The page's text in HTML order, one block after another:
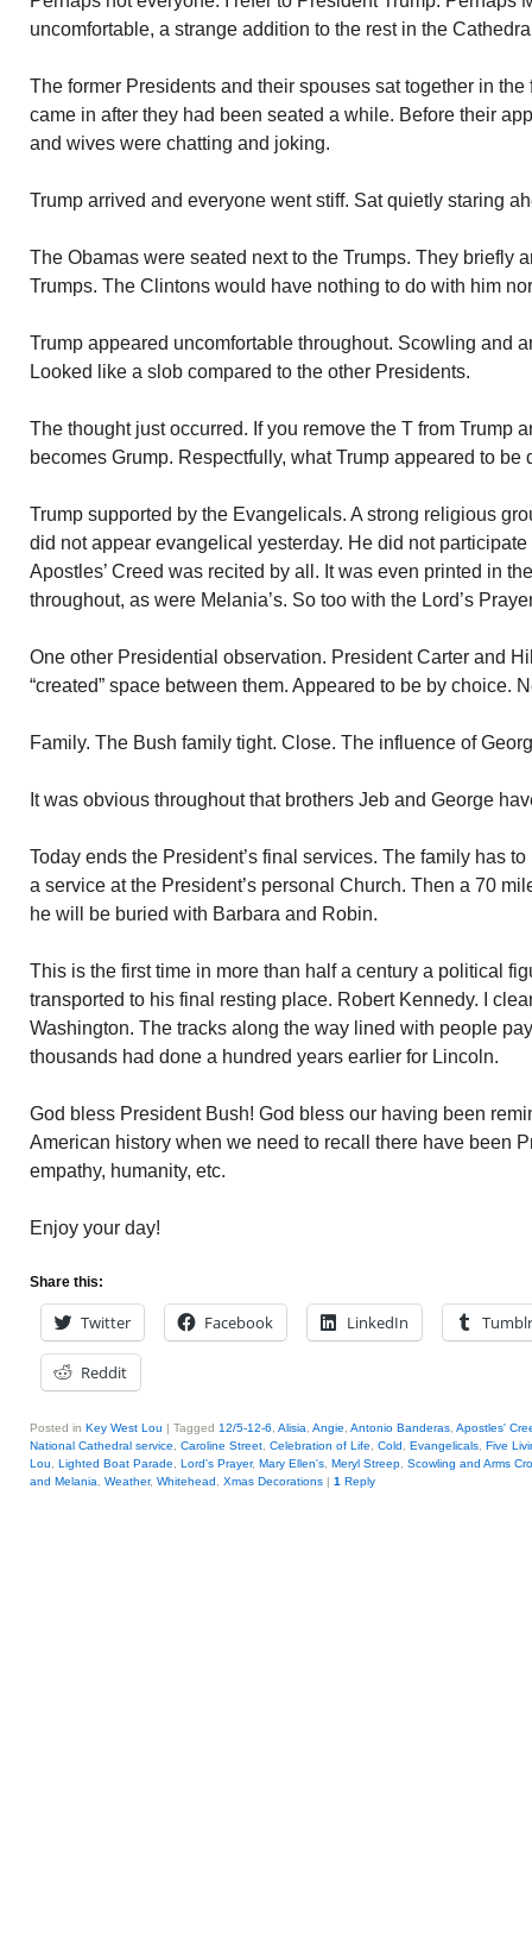
uncomfortable, a strange addition to the rest in the
The former Presidents and their spouses sat together in
came in after they had been seated a while. Before their
and wives were chatting and joking.
Trump arrived and everyone went stiff. Sat quietly staring
The Obamas were seated next to the Trumps. They briefly
Trumps. The Clintons would have nothing to do with him
Trump appeared uncomfortable throughout. Scowling and
Looked like a slob compared to the other Presidents.
The thought just occurred. If you remove the T from Trump
becomes Grump. Respectfully, what Trump appeared to be
Trump supported by the Evangelicals. A strong religious
did not appear evangelical yesterday. He did not
Apostles’ Creed was recited by all. It was even printed in
throughout, as were Melania’s. So too with the Lord’s
One other Presidential observation. President Carter and
“created” space between them. Appeared to be by choice.
Family. The Bush family tight. Close. The influence of
It was obvious throughout that brothers Jeb and George
Today ends the President’s final services. The family has
a service at the President’s personal Church. Then a 70
he will be buried with Barbara and Robin.
This is the first time in more than half a century a political
transported to his final resting place. Robert Kennedy. I
Washington. The tracks along the way lined with people
thousands had done a hundred years earlier for Lincoln.
God bless President Bush! God bless our having been
American history when we need to recall there have been
empathy, humanity, etc.
Enjoy your day!
Share this:
Twitter Facebook LinkedIn Tumblr
Reddit
Posted in Key West Lou | Tagged 12/5-12-6 Alisia Angie Antonio Banderas Apostles'
National Cathedral service
Caroline Street Celebration of Life Cold Evangelicals Five
Lou
Lighted Boat Parade Lord's Prayer, Mary Ellen's Meryl Streep Scowling and Arms
and Melania
Weather, Whitehead Xmas Decorations | 1 Reply